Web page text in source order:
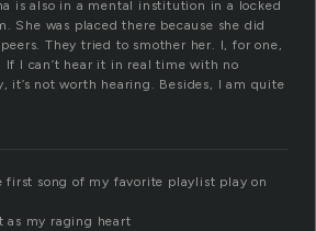
is also in a mental institution in a locked
She was placed there because she did
They tried to smother her. I, for one,
If I can’t hear it in real time with no
it’s not worth hearing. Besides, I am quite
first song of my favorite playlist play on
as my raging heart